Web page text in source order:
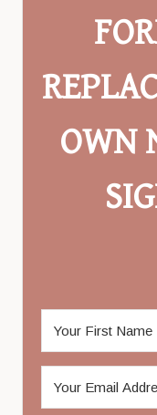
OWN